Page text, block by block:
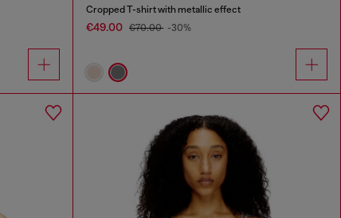
Cropped T-shirt with metallic effect
€49.00 €70.00 -30%